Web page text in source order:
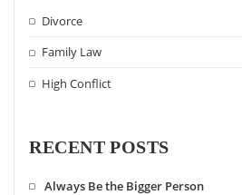
Divorce
Family Law
High Conflict
RECENT POSTS
Always Be the Bigger Person